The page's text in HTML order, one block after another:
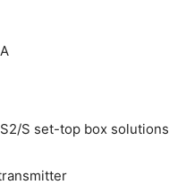
S set-top box solutions